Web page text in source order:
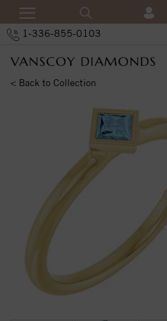
1-336-855-0103
< Back to Collection